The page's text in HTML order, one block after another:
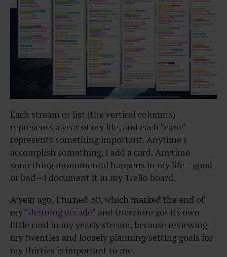
Each stream or list (the vertical columns)
represents a year of my life, and each “card”
represents something important. Anytime I
accomplish something, I add a card. Anytime
something monumental happens in my life—good
or bad—I document it in my Trello board.
A year ago, I turned 30, which marked the end of
my “defining decade” and therefore got its own
little card in my yearly stream, because reviewing
my twenties and loosely planning/setting goals for
my thirties is important to me.